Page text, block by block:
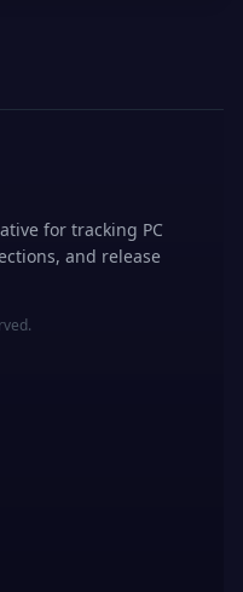
for tracking PC
and release